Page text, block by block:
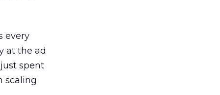
every
at the ad
spent
scaling